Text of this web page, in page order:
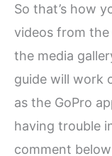
So that’s how
videos from the
the media
guide will work
as the GoPro
having trouble
comment